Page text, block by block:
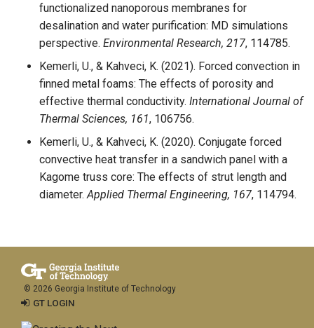
functionalized nanoporous membranes for
desalination and water purification: MD simulations
perspective. Environmental Research, 217, 114785.
Kemerli, U., & Kahveci, K. (2021). Forced convection in
finned metal foams: The effects of porosity and
effective thermal conductivity. International Journal of
Thermal Sciences, 161, 106756.
Kemerli, U., & Kahveci, K. (2020). Conjugate forced
convective heat transfer in a sandwich panel with a
Kagome truss core: The effects of strut length and
diameter.Applied Thermal Engineering, 167, 114794.
© 2026 Georgia Institute of Technology
GT LOGIN